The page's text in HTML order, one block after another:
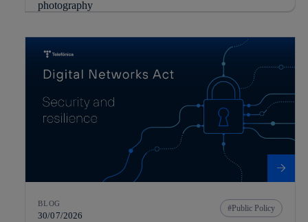
BLOG
30/07/2026
Public Policy